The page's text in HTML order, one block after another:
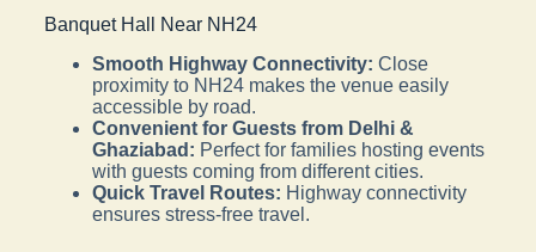
Banquet Hall Near NH24
Smooth Highway Connectivity: Close
proximity to NH24 makes the venue easily
accessible by road.
Convenient for Guests from Delhi &
Ghaziabad: Perfect for families hosting events
with guests coming from different cities.
Quick Travel Routes: Highway connectivity
ensures stress-free travel.